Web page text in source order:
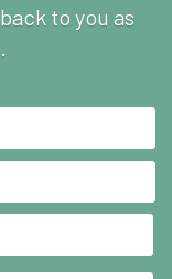
to you as